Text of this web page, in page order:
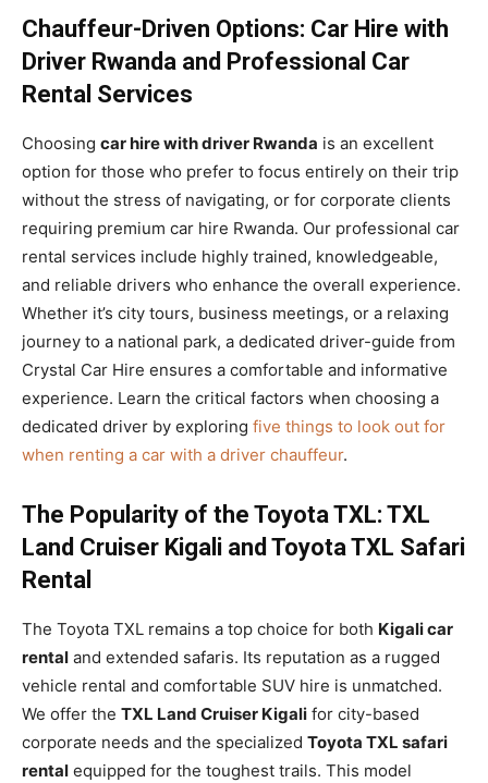
Chauffeur-Driven Options: Car Hire with
Driver Rwanda and Professional Car
Rental Services
Choosing car hire with driver Rwanda is an excellent
option for those who prefer to focus entirely on their trip
without the stress of navigating, or for corporate clients
requiring premium car hire Rwanda. Our professional car
rental services include highly trained, knowledgeable,
and reliable drivers who enhance the overall experience.
Whether it’s city tours, business meetings, or a relaxing
journey to a national park, a dedicated driver-guide from
Crystal Car Hire ensures a comfortable and informative
experience. Learn the critical factors when choosing a
dedicated driver by exploring five things to look out for
when renting a car with a driver chauffeur.
The Popularity of the Toyota TXL: TXL
Land Cruiser Kigali and Toyota TXL Safari
Rental
The Toyota TXL remains a top choice for both Kigali car
rental and extended safaris. Its reputation as a rugged
vehicle rental and comfortable SUV hire is unmatched.
We offer the TXL Land Cruiser Kigali for city-based
corporate needs and the specialized Toyota TXL safari
rental equipped for the toughest trails. This model